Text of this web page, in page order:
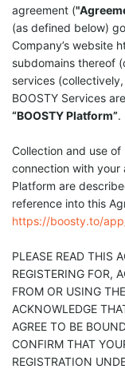
agreement (
(as defined below)
Company’s website
subdomains thereof
services (collectively,
BOOSTY Services
“BOOSTY Platform”.
Collection and use
connection with your
Platform are
reference into this
https://boosty.to/
PLEASE READ THIS
REGISTERING FOR,
FROM OR USING
ACKNOWLEDGE
AGREE TO BE
CONFIRM THAT
REGISTRATION